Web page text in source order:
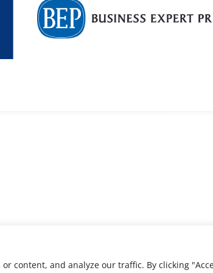
content, and analyze our traffic. By clicking